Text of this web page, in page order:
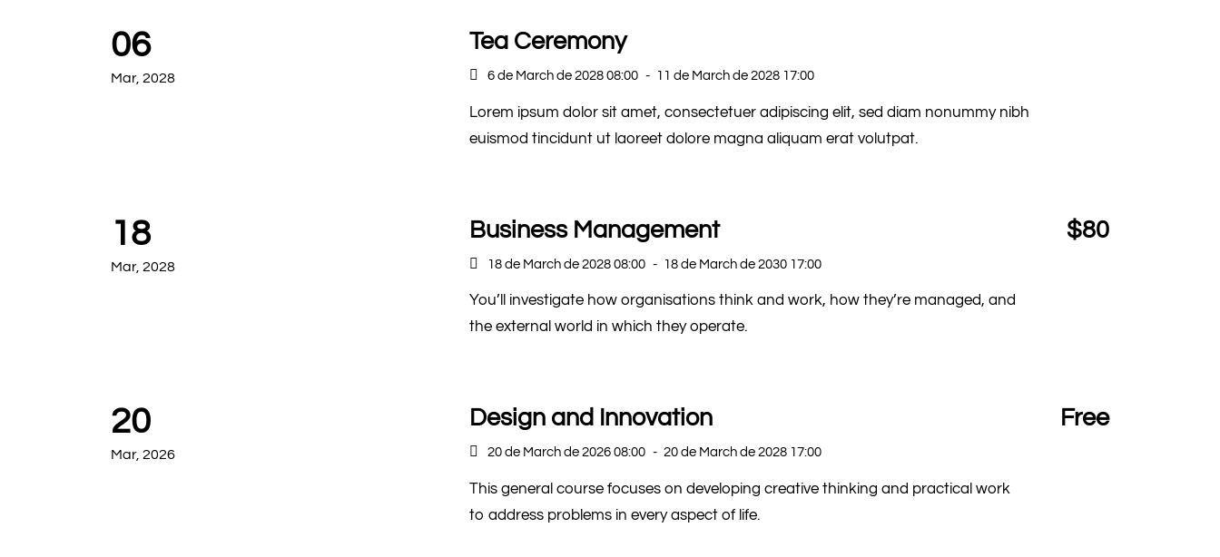
06
Mar, 2028
Tea Ceremony
6 de March de 2028 08:00 - 11 de March de 2028 17:00
Lorem ipsum dolor sit amet, consectetuer adipiscing elit, sed diam nonummy nibh
euismod tincidunt ut laoreet dolore magna aliquam erat volutpat.
18
Mar, 2028
Business Management
18 de March de 2028 08:00 - 18 de March de 2030 17:00
You’ll investigate how organisations think and work, how they’re managed, and
the external world in which they operate.
$80
20
Mar, 2026
Design and Innovation
20 de March de 2026 08:00 - 20 de March de 2028 17:00
This general course focuses on developing creative thinking and practical work
to address problems in every aspect of life.
Free